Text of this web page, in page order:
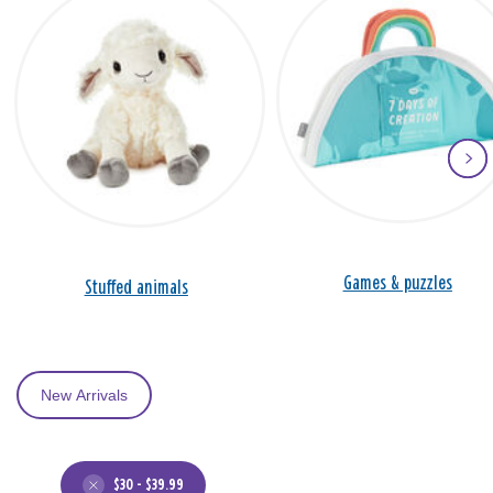
Stuffed animals Games & puzzles
New Arrivals
$30 - $39.99